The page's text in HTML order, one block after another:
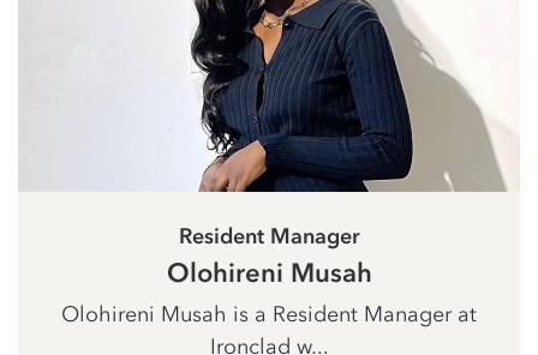
Resident Manager
Olohireni Musah
Olohireni Musah is a Resident Manager at
Ironclad w...